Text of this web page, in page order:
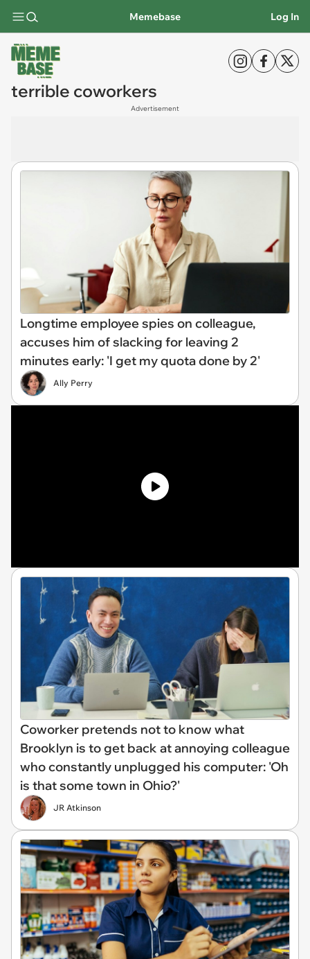
Memebase Log In
terrible coworkers
Advertisement
Longtime employee spies on colleague,
accuses him of slacking for leaving 2
minutes early: 'I get my quota done by 2'
Ally Perry
Coworker pretends not to know what
Brooklyn is to get back at annoying colleague
who constantly unplugged his computer: 'Oh
is that some town in Ohio?'
JR Atkinson